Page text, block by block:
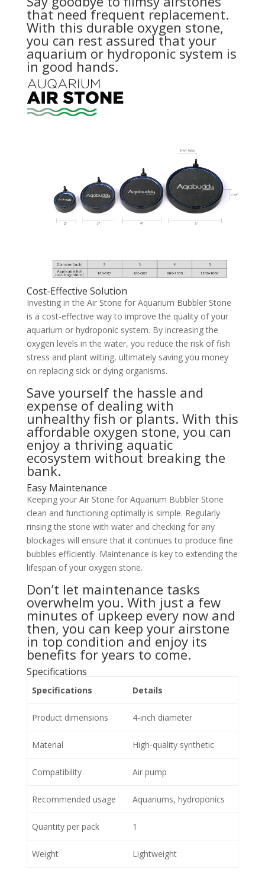
that need frequent replacement.
With this durable oxygen stone,
you can rest assured that your
aquarium or hydroponic system is
in good hands.
Cost-Effective Solution
Investing in the Air Stone for Aquarium Bubbler Stone
is a cost-effective way to improve the quality of your
aquarium or hydroponic system. By increasing the
oxygen levels in the water, you reduce the risk of fish
stress and plant wilting, ultimately saving you money
on replacing sick or dying organisms.
Save yourself the hassle and
expense of dealing with
unhealthy fish or plants. With this
affordable oxygen stone, you can
enjoy a thriving aquatic
ecosystem without breaking the
bank.
Easy Maintenance
Keeping your Air Stone for Aquarium Bubbler Stone
clean and functioning optimally is simple. Regularly
rinsing the stone with water and checking for any
blockages will ensure that it continues to produce fine
bubbles efficiently. Maintenance is key to extending the
lifespan of your oxygen stone.
Don’t let maintenance tasks
overwhelm you. With just a few
minutes of upkeep every now and
then, you can keep your airstone
in top condition and enjoy its
benefits for years to come.
Specifications
Specifications Details
Product dimensions 4-inch diameter
Material High-quality synthetic
Compatibility Air pump
Recommended usage Aquariums, hydroponics
Quantity per pack 1
Weight Lightweight